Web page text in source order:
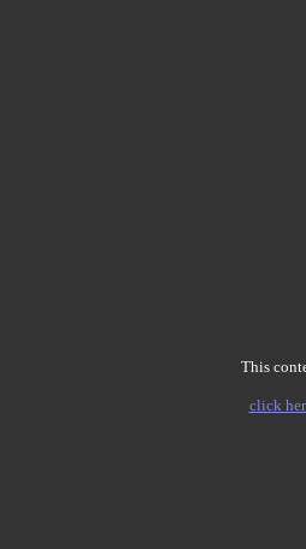
This
click